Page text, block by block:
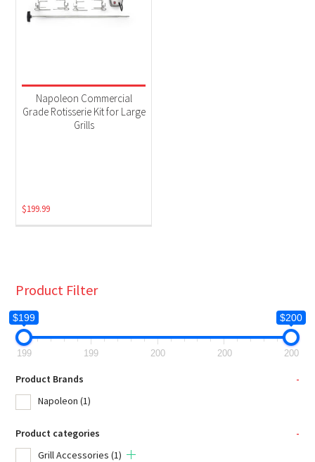
Napoleon(1)
Grill Accessories(1)
Napoleon Commercial
Grade Rotisserie Kit for Large
Grills
$199.99
Product Filter
$199 $200
199 199 200 200 200
Product Brands
-
Napoleon (1)
Product categories
-
Grill Accessories (1)